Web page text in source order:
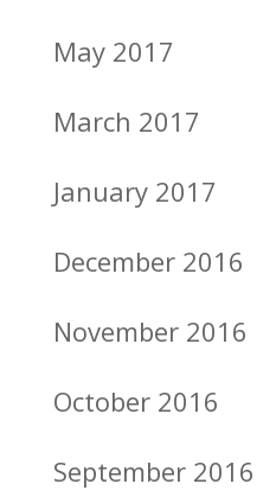
May 2017
March 2017
January 2017
December 2016
November 2016
October 2016
September 2016